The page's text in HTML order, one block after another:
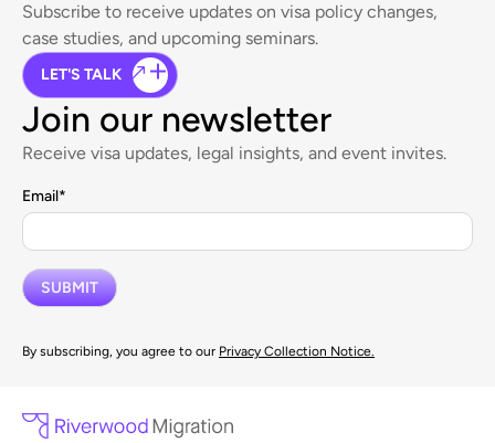
Subscribe to receive updates on visa policy changes,
case studies, and upcoming seminars.
LET'S TALK
Join our newsletter
Receive visa updates, legal insights, and event invites.
Email*
By subscribing, you agree to our Privacy Collection Notice.